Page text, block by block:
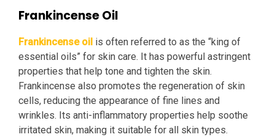
Frankincense Oil
Frankincense oil is often referred to as the “king of
essential oils” for skin care. It has powerful astringent
properties that help tone and tighten the skin.
Frankincense also promotes the regeneration of skin
cells, reducing the appearance of fine lines and
wrinkles. Its anti-inflammatory properties help soothe
irritated skin, making it suitable for all skin types.